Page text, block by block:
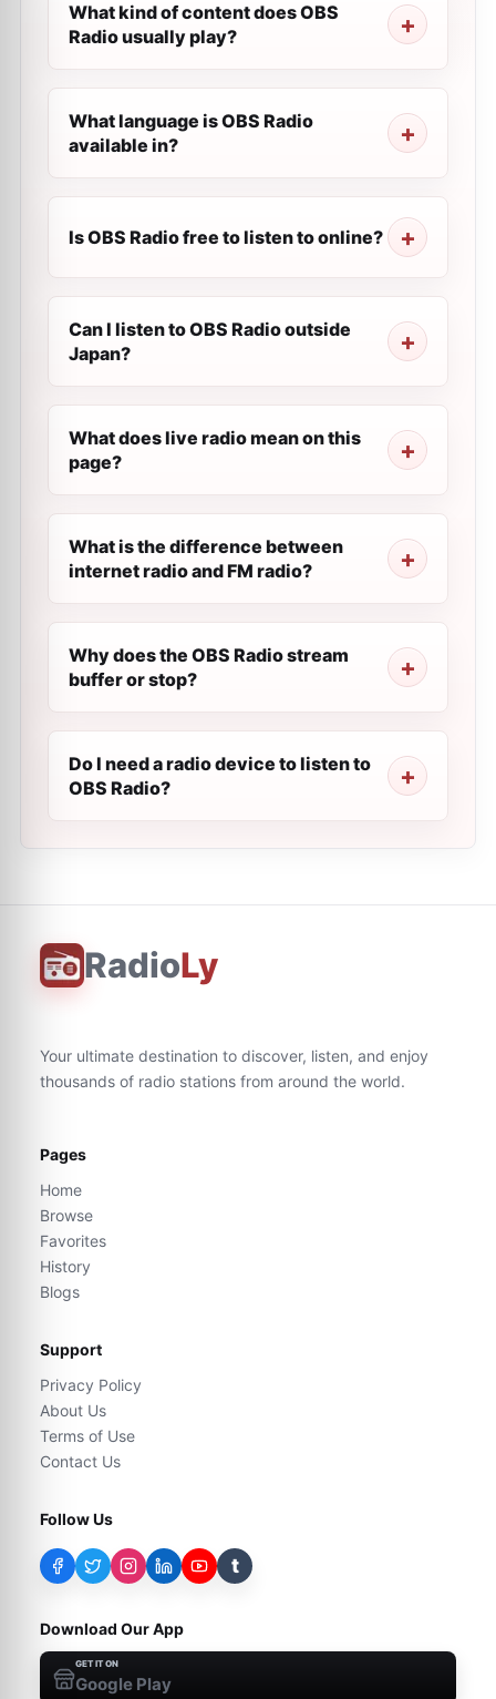
What kind of content does OBS
Radio usually play?
What language is OBS Radio
available in?
Is OBS Radio free to listen to online?
Can I listen to OBS Radio outside
Japan?
What does live radio mean on this
page?
What is the difference between
internet radio and FM radio?
Why does the OBS Radio stream
buffer or stop?
Do I need a radio device to listen to
OBS Radio?
RadioLy
Your ultimate destination to discover, listen, and enjoy
thousands of radio stations from around the world.
Pages
Home
Browse
Favorites
History
Blogs
Support
Privacy Policy
About Us
Terms of Use
Contact Us
Follow Us
t
Download Our App
GET IT ON
Google Play